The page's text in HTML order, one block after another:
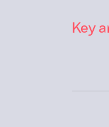
Key